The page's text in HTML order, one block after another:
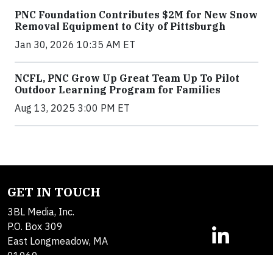
PNC Foundation Contributes $2M for New Snow
Removal Equipment to City of Pittsburgh
Jan 30, 2026 10:35 AM ET
NCFL, PNC Grow Up Great Team Up To Pilot
Outdoor Learning Program for Families
Aug 13, 2025 3:00 PM ET
GET IN TOUCH
3BL Media, Inc.
P.O. Box 309
East Longmeadow, MA